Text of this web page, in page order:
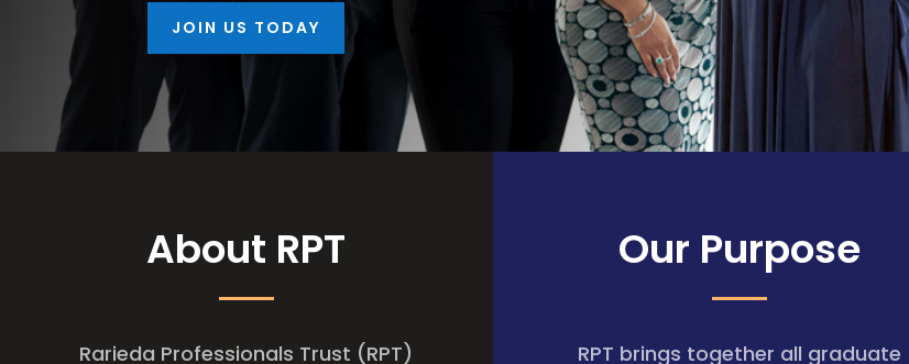
JOIN US TODAY
About RPT
Rarieda Professionals Trust (RPT)
Our Purpose
RPT brings together all graduate